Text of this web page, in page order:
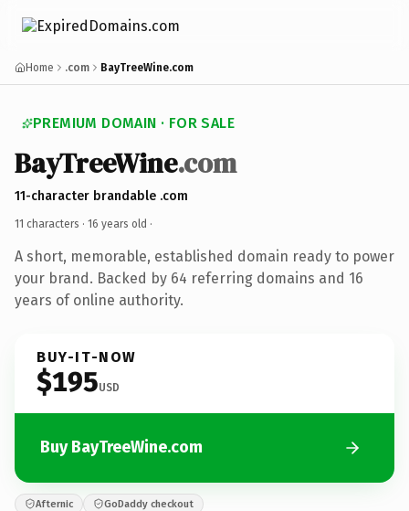
Home .com BayTreeWine.com
PREMIUM DOMAIN · FOR SALE
BayTreeWine.com
11-character brandable .com
11 characters · 16 years old ·
A short, memorable, established domain ready to power
your brand. Backed by 64 referring domains and 16
years of online authority.
BUY-IT-NOW
$195USD
Buy BayTreeWine.com
Afternic GoDaddy checkout